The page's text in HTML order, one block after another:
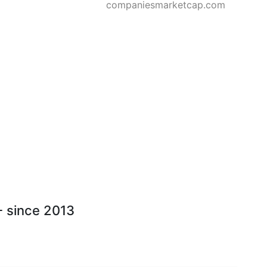
companiesmarketcap.com
since 2013